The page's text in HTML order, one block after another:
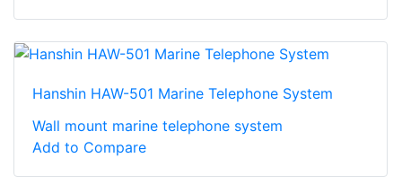
Hanshin HAW-501 Marine Telephone System
Wall mount marine telephone system
Add to Compare